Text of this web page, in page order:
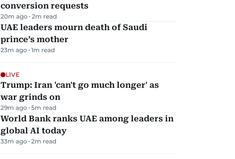
conversion requests
20m ago 2m read
UAE leaders mourn death of Saudi
prince’s mother
23m ago 1m read
LIVE
Trump: Iran 'can't go much longer' as
war grinds on
29m ago 5m read
World Bank ranks UAE among leaders in
global AI today
33m ago 2m read